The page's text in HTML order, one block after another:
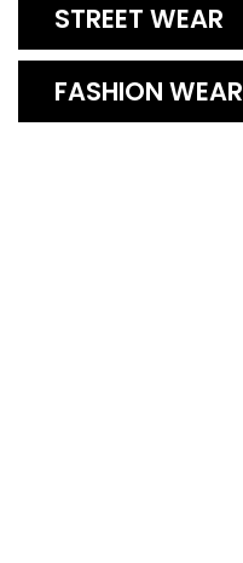
STREET WEAR
FASHION WEAR